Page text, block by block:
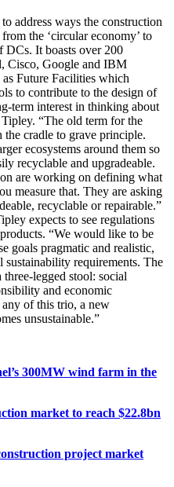
address ways the construction
the ‘circular economy’ to
DCs. It boasts over 200
Cisco, Google and IBM
Future Facilities which
to contribute to the design of
term interest in thinking about
“The old term for the
cradle to grave principle.
ecosystems around them so
recyclable and upgradeable.
are working on defining what
measure that. They are asking
recyclable or repairable.”
expects to see regulations
“We would like to be
goals pragmatic and realistic,
requirements. The
legged stool: social
and economic
of this trio, a new
unsustainable.”
300MW wind farm in the
market to reach $22.8bn
project market